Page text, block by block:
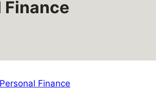
Finance
Personal Finance